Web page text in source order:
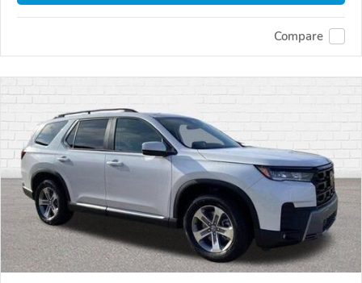
Compare